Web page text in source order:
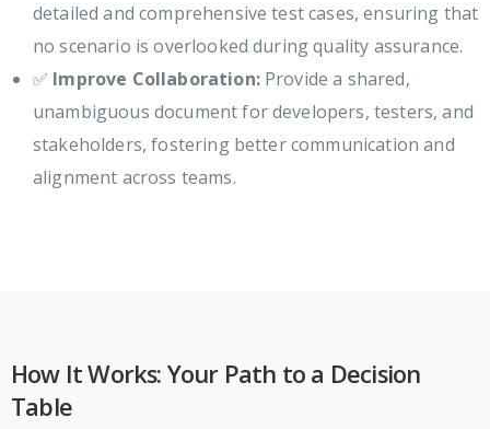
detailed and comprehensive test cases, ensuring that
no scenario is overlooked during quality assurance.
✅ Improve Collaboration:Provide a shared,
unambiguous document for developers, testers, and
stakeholders, fostering better communication and
alignment across teams.
How It Works: Your Path to a Decision
Table